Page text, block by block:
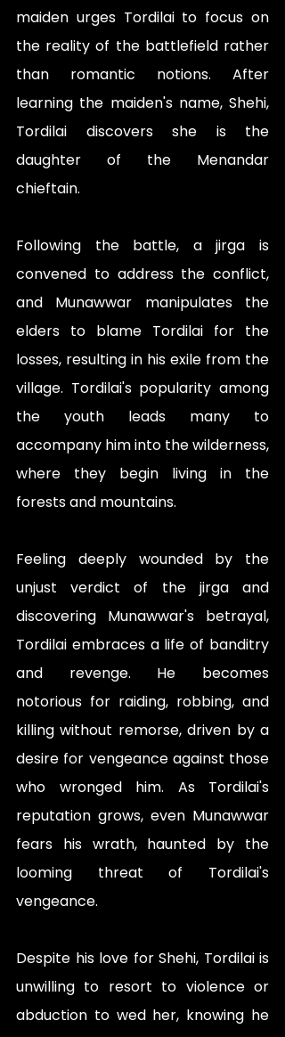
maiden urges Tordilai to focus on
the reality of the battlefield rather
than romantic notions. After
learning the maiden's name, Shehi,
Tordilai discovers she is the
daughter of the Menandar
chieftain.
Following the battle, a jirga is
convened to address the conflict,
and Munawwar manipulates the
elders to blame Tordilai for the
losses, resulting in his exile from the
village. Tordilai's popularity among
the youth leads many to
accompany him into the wilderness,
where they begin living in the
forests and mountains.
Feeling deeply wounded by the
unjust verdict of the jirga and
discovering Munawwar's betrayal,
Tordilai embraces a life of banditry
and revenge. He becomes
notorious for raiding, robbing, and
killing without remorse, driven by a
desire for vengeance against those
who wronged him. As Tordilai's
reputation grows, even Munawwar
fears his wrath, haunted by the
looming threat of Tordilai's
vengeance.
Despite his love for Shehi, Tordilai is
unwilling to resort to violence or
abduction to wed her, knowing he